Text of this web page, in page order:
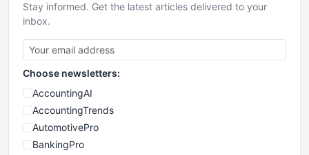
Stay informed. Get the latest articles delivered to your
inbox.
Choose newsletters:
AccountingAI
AccountingTrends
AutomotivePro
BankingPro